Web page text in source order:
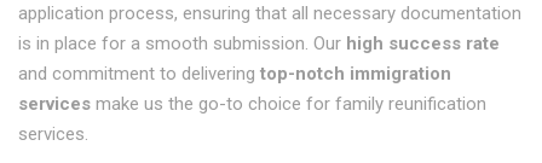
application process, ensuring that all necessary documentation
is in place for a smooth submission. Our high success rate
and commitment to delivering top-notch immigration
services make us the go-to choice for family reunification
services.